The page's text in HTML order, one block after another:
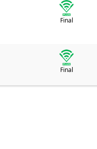
Final
Final